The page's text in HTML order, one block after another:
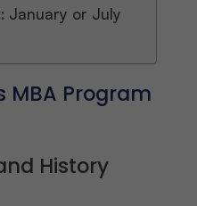
January or July
MBA Program
History